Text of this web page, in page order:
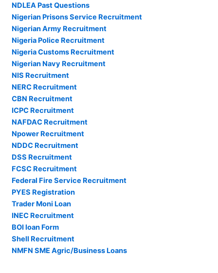
NDLEA Past Questions
Nigerian Prisons Service Recruitment
Nigerian Army Recruitment
Nigeria Police Recruitment
Nigeria Customs Recruitment
Nigerian Navy Recruitment
NIS Recruitment
NERC Recruitment
CBN Recruitment
ICPC Recruitment
NAFDAC Recruitment
Npower Recruitment
NDDC Recruitment
DSS Recruitment
FCSC Recruitment
Federal Fire Service Recruitment
PYES Registration
Trader Moni Loan
INEC Recruitment
BOI loan Form
Shell Recruitment
NMFN SME Agric/Business Loans